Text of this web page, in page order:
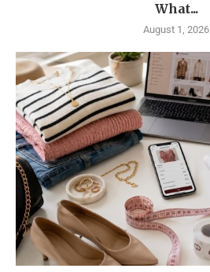
What...
August 1, 2026